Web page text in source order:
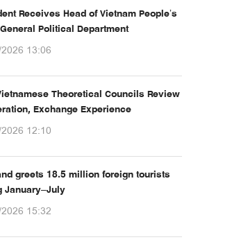
Receives Head of Vietnam People’s
Political Department
13:06
Theoretical Councils Review
Exchange Experience
12:10
greets 18.5 million foreign tourists
January–July
15:32